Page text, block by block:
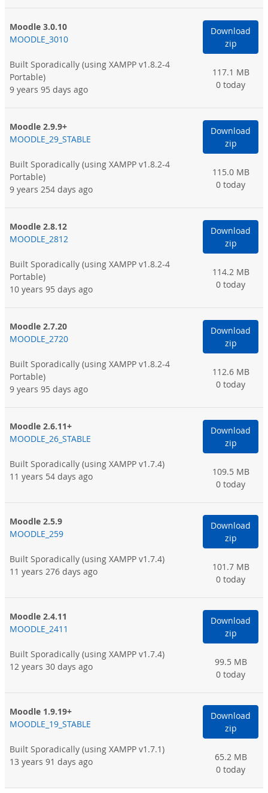
Moodle 3.0.10
MOODLE_3010
Built Sporadically (using XAMPP v1.8.2-4
Portable)
9 years 95 days ago
Download
zip
117.1 MB
0 today
Moodle 2.9.9+
MOODLE_29_STABLE
Built Sporadically (using XAMPP v1.8.2-4
Portable)
9 years 254 days ago
Download
zip
115.0 MB
0 today
Moodle 2.8.12
MOODLE_2812
Built Sporadically (using XAMPP v1.8.2-4
Portable)
10 years 95 days ago
Download
zip
114.2 MB
0 today
Moodle 2.7.20
MOODLE_2720
Built Sporadically (using XAMPP v1.8.2-4
Portable)
9 years 95 days ago
Download
zip
112.6 MB
0 today
Moodle 2.6.11+
MOODLE_26_STABLE
Built Sporadically (using XAMPP v1.7.4)
11 years 54 days ago
Download
zip
109.5 MB
0 today
Moodle 2.5.9
MOODLE_259
Built Sporadically (using XAMPP v1.7.4)
11 years 276 days ago
Download
zip
101.7 MB
0 today
Moodle 2.4.11
MOODLE_2411
Built Sporadically (using XAMPP v1.7.4)
12 years 30 days ago
Download
zip
99.5 MB
0 today
Moodle 1.9.19+
MOODLE_19_STABLE
Built Sporadically (using XAMPP v1.7.1)
13 years 91 days ago
Download
zip
65.2 MB
0 today